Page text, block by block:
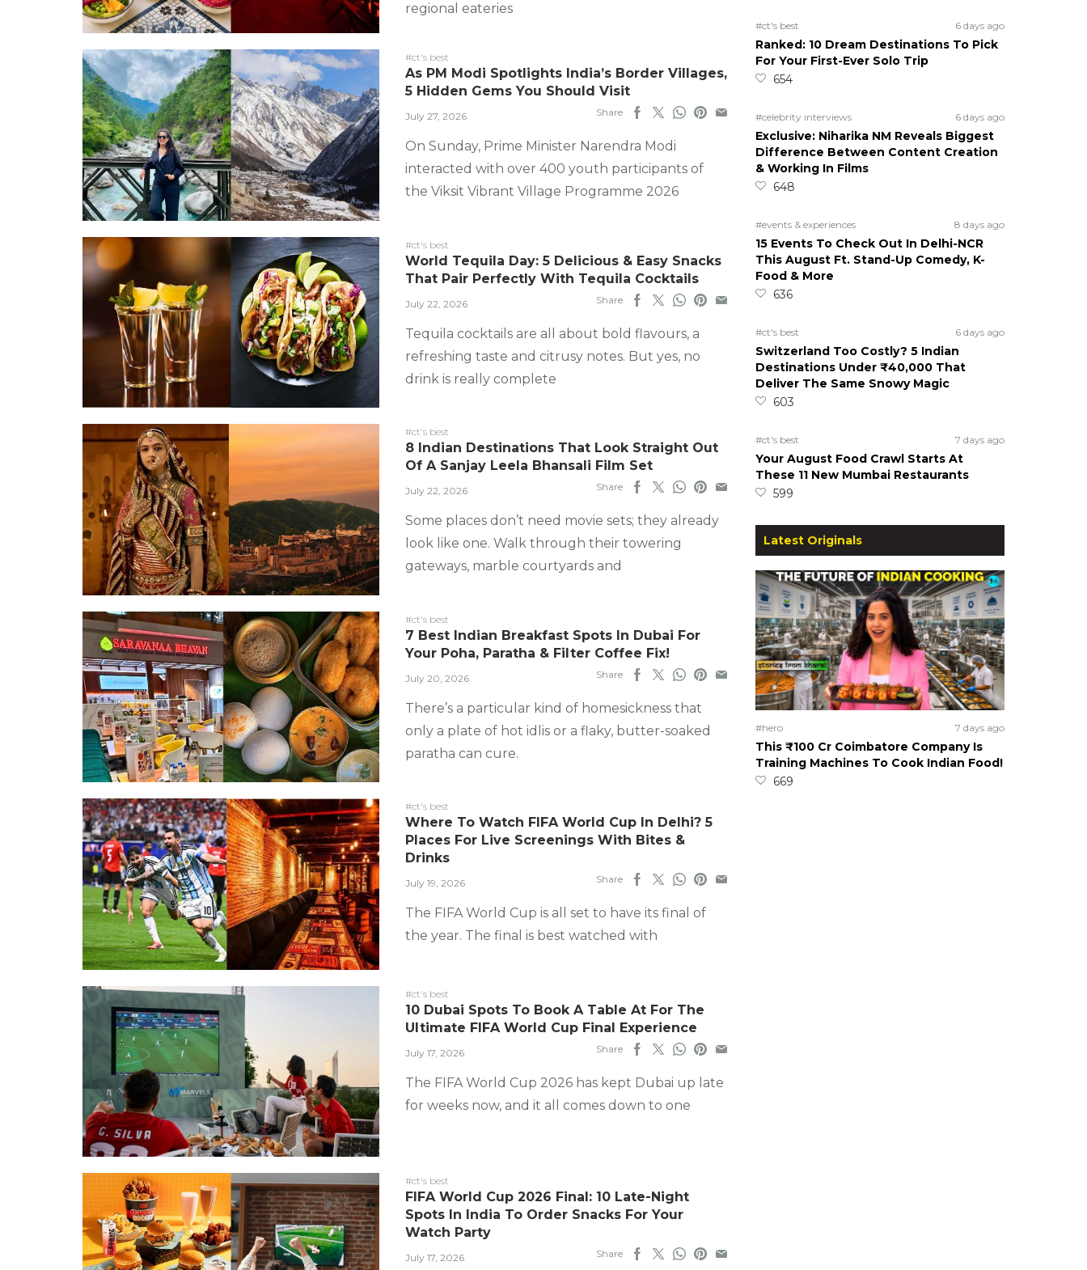
regional eateries
#ct's best
As PM Modi Spotlights India’s Border Villages,
5 Hidden Gems You Should Visit
July 27, 2026 Share
On Sunday, Prime Minister Narendra Modi
interacted with over 400 youth participants of
the Viksit Vibrant Village Programme 2026
#ct's best
World Tequila Day: 5 Delicious & Easy Snacks
That Pair Perfectly With Tequila Cocktails
July 22, 2026 Share
Tequila cocktails are all about bold flavours, a
refreshing taste and citrusy notes. But yes, no
drink is really complete
#ct's best
8 Indian Destinations That Look Straight Out
Of A Sanjay Leela Bhansali Film Set
July 22, 2026 Share
Some places don’t need movie sets; they already
look like one. Walk through their towering
gateways, marble courtyards and
#ct's best
7 Best Indian Breakfast Spots In Dubai For
Your Poha, Paratha & Filter Coffee Fix!
July 20, 2026 Share
There’s a particular kind of homesickness that
only a plate of hot idlis or a flaky, butter-soaked
paratha can cure.
#ct's best
Where To Watch FIFA World Cup In Delhi? 5
Places For Live Screenings With Bites &
Drinks
July 19, 2026 Share
The FIFA World Cup is all set to have its final of
the year. The final is best watched with
#ct's best
10 Dubai Spots To Book A Table At For The
Ultimate FIFA World Cup Final Experience
July 17, 2026 Share
The FIFA World Cup 2026 has kept Dubai up late
for weeks now, and it all comes down to one
#ct's best
FIFA World Cup 2026 Final: 10 Late-Night
Spots In India To Order Snacks For Your
Watch Party
July 17, 2026 Share
#ct's best 6 days ago
Ranked: 10 Dream Destinations To Pick
For Your First-Ever Solo Trip
654
#celebrity interviews 6 days ago
Exclusive: Niharika NM Reveals Biggest
Difference Between Content Creation
& Working In Films
648
#events & experiences 8 days ago
15 Events To Check Out In Delhi-NCR
This August Ft. Stand-Up Comedy, K-
Food & More
636
#ct's best 6 days ago
Switzerland Too Costly? 5 Indian
Destinations Under ₹40,000 That
Deliver The Same Snowy Magic
603
#ct's best 7 days ago
Your August Food Crawl Starts At
These 11 New Mumbai Restaurants
599
Latest Originals
#hero 7 days ago
This ₹100 Cr Coimbatore Company Is
Training Machines To Cook Indian Food!
669